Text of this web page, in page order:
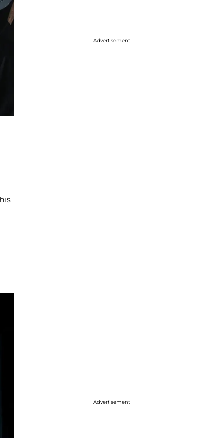
Advertisement
Advertisement